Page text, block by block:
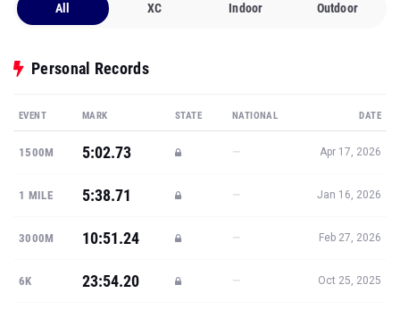
All XC Indoor Outdoor
Personal Records
EVENT MARK STATE NATIONAL DATE
1500M 5:02.73 — Apr 17, 2026
1 MILE 5:38.71 — Jan 16, 2026
3000M 10:51.24 — Feb 27, 2026
6K 23:54.20 — Oct 25, 2025